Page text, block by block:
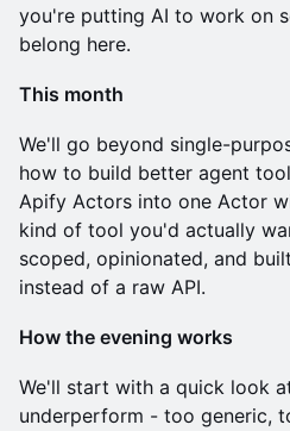
you're putting AI to work on
belong here.
This month
We'll go beyond single-
how to build better agent
Apify Actors into one Actor
kind of tool you'd actually
scoped, opinionated, and
instead of a raw API.
How the evening works
We'll start with a quick look
underperform - too generic,